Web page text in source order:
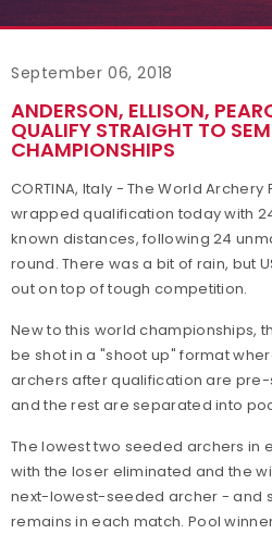
September 06, 2018
ANDERSON, ELLISON,
QUALIFY STRAIGHT TO
CHAMPIONSHIPS
CORTINA, Italy - The World
wrapped qualification today with
known distances, following 24
round. There was a bit of rain, but
out on top of tough competition.
New to this world championships,
be shot in a "shoot up" format
archers after qualification are
and the rest are separated into
The lowest two seeded archers in
with the loser eliminated and the
next-lowest-seeded archer - and
remains in each match. Pool